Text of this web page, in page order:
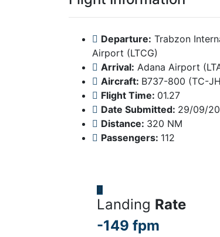
Departure: Trabzon
Airport (LTCG)
Arrival: Adana Airport
Aircraft: B737-800 (TC-
Flight Time: 01.27
Date Submitted: 29/09/
Distance: 320 NM
Passengers: 112
Landing Rate
-149 fpm